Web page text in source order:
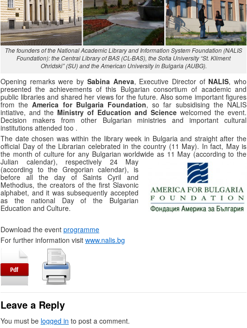
The founders of the National Academic Library and Information System Foundation (NALIS
Foundation): the Central Library of BAS (CL-BAS), the Sofia University “St. Kliment
Ohridski” (SU) and the American University in Bulgaria (AUBG).
Opening remarks were by Sabina Aneva, Executive Director of NALIS, who
presented the achievements of this Bulgarian consortium of academic and
public libraries and shared her views for the future. Also some important figures
from theAmerica for Bulgaria Foundation, so far subsidising the NALIS
intiative, and the Ministry of Education and Science welcomed the event.
Decision makers from other Bulgarian ministries and important cultural
institutions attended too .
The date chosen was within the library week in Bulgaria and straight after the
official Day of the Librarian celebrated in the country (11 May). In fact, May is
the month of culture for any Bulgarian worldwide as 11 May (according to the
Julian calendar), respectively 24 May
(according to the Gregorian calendar), is
before all the day of Saints Cyril and
Methodius, the creators of the first Slavonic
alphabet, and it was subsequently accepted
as the national Day of the Bulgarian
Education and Culture.
Download the event programme
For further information visit www.nalis.bg
Leave a Reply
You must be logged in to post a comment.